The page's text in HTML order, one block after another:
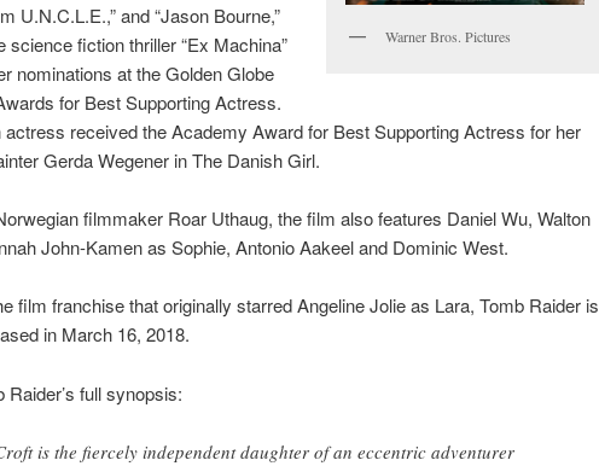
Warner Bros. Pictures
U.N.C.L.E.,” and “Jason Bourne,”
science fiction thriller “Ex Machina”
nominations at the Golden Globe
for Best Supporting Actress.
actress received the Academy Award for Best Supporting Actress for her
Gerda Wegener in The Danish Girl.
filmmaker Roar Uthaug, the film also features Daniel Wu, Walton
John-Kamen as Sophie, Antonio Aakeel and Dominic West.
film franchise that originally starred Angeline Jolie as Lara, Tomb Raider is
in March 16, 2018.
Raider’s full synopsis:
is the fiercely independent daughter of an eccentric adventurer